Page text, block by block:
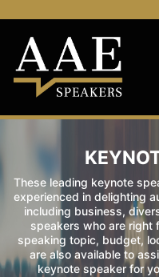
These leading keynote
experienced in delighting
including business,
speakers who are right
speaking topic, budget,
are also available to
keynote speaker for